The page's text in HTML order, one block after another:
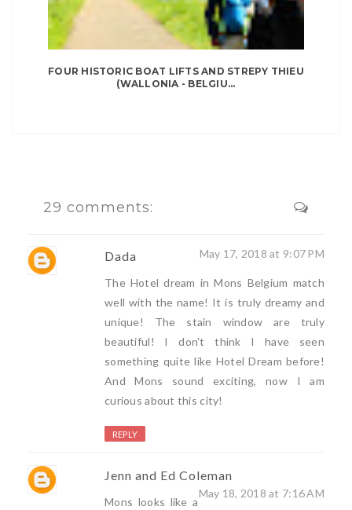
FOUR HISTORIC BOAT LIFTS AND STREPY THIEU
(WALLONIA - BELGIU...
29 comments:
Dada May 17, 2018 at 9:07 PM
The Hotel dream in Mons Belgium match
well with the name! It is truly dreamy and
unique! The stain window are truly
beautiful! I don't think I have seen
something quite like Hotel Dream before!
And Mons sound exciting, now I am
curious about this city!
REPLY
Jenn and Ed Coleman
May 18, 2018 at 7:16 AM
Mons looks like a